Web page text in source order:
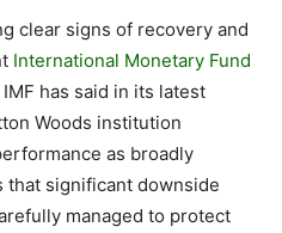
clear signs of recovery and
International Monetary Fund
has said in its latest
Woods institution
as broadly
that significant downside
managed to protect